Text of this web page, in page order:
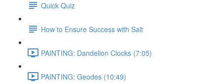
Quick Quiz
How to Ensure Success with Salt
PAINTING: Dandelion Clocks (7:05)
PAINTING: Geodes (10:49)